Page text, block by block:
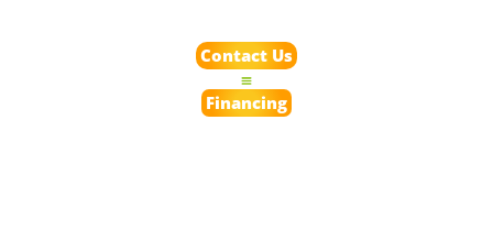
Contact Us
Financing